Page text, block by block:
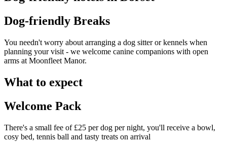
Dog-friendly Breaks
You needn't worry about arranging a dog sitter or kennels when
planning your visit - we welcome canine companions with open
arms at Moonfleet Manor.
What to expect
Welcome Pack
There's a small fee of £25 per dog per night, you'll receive a bowl,
cosy bed, tennis ball and tasty treats on arrival